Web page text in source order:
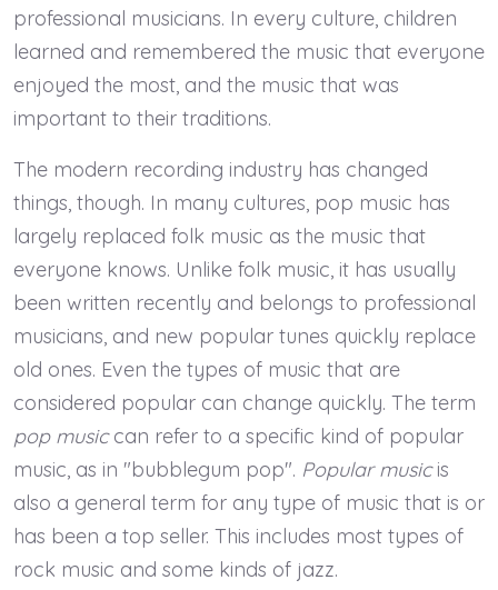
professional musicians. In every culture, children
learned and remembered the music that everyone
enjoyed the most, and the music that was
important to their traditions.
The modern recording industry has changed
things, though. In many cultures, pop music has
largely replaced folk music as the music that
everyone knows. Unlike folk music, it has usually
been written recently and belongs to professional
musicians, and new popular tunes quickly replace
old ones. Even the types of music that are
considered popular can change quickly. The term
pop musiccan refer to a specific kind of popular
music, as in "bubblegum pop". Popular musicis
also a general term for any type of music that is or
has been a top seller. This includes most types of
rock music and some kinds of jazz.